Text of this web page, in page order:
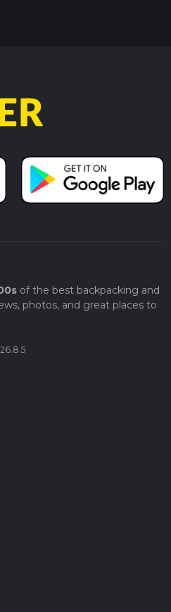
of the best backpacking and
photos, and great places to